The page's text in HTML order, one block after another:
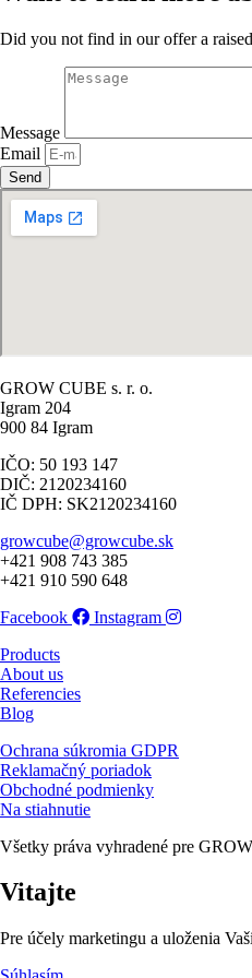
Did you not find in our offer a
Message
Email
Send
GROW CUBE s. r. o.
Igram 204
900 84 Igram
IČO: 50 193 147
DIČ: 2120234160
IČ DPH: SK2120234160
growcube@growcube.sk
+421 908 743 385
+421 910 590 648
Facebook
Instagram
Products
About us
Referencies
Blog
Ochrana súkromia GDPR
Reklamačný poriadok
Obchodné podmienky
Na stiahnutie
Všetky práva vyhradené pre
Vitajte
Pre účely marketingu a uloženia